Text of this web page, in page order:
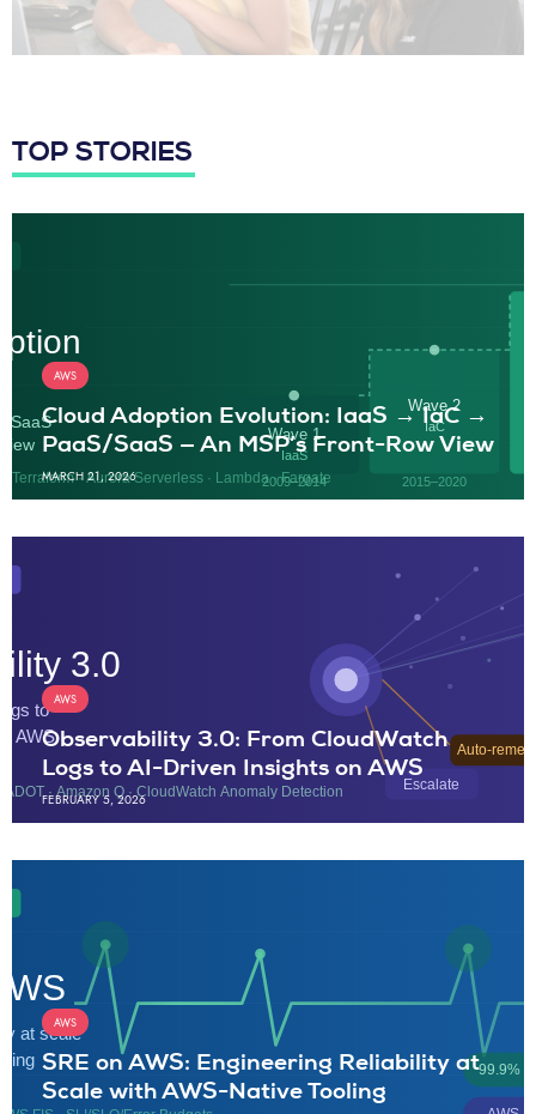
TOP STORIES
AWS
Cloud Adoption Evolution: IaaS → IaC →
PaaS/SaaS — An MSP’s Front-Row View
MARCH 21, 2026
AWS
Observability 3.0: From CloudWatch
Logs to AI-Driven Insights on AWS
FEBRUARY 5, 2026
AWS
SRE on AWS: Engineering Reliability at
Scale with AWS-Native Tooling